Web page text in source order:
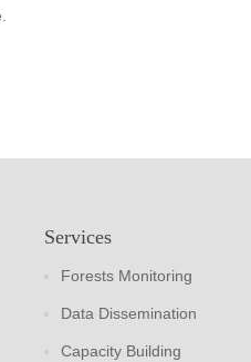
Services
Forests Monitoring
Data Dissemination
Capacity Building